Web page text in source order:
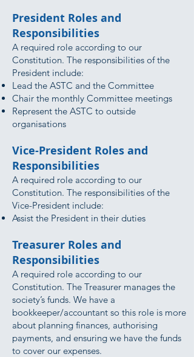
President Roles and
Responsibilities
A required role according to our
Constitution. The responsibilities of the
President include:
Lead the ASTC and the Committee
Chair the monthly Committee meetings
Represent the ASTC to outside
organisations
Vice-President Roles and
Responsibilities
A required role according to our
Constitution. The responsibilities of the
Vice-President include:
Assist the President in their duties
Treasurer Roles and
Responsibilities
A required role according to our
Constitution. The Treasurer manages the
society’s funds. We have a
bookkeeper/accountant so this role is more
about planning finances, authorising
payments, and ensuring we have the funds
to cover our expenses.